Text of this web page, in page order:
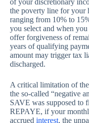
of your discretionary
the poverty line for your
ranging from 10% to
you select and when
offer forgiveness of
years of qualifying
amount may trigger tax
discharged.
A critical limitation of
the so-called “negative
SAVE was supposed to
REPAYE, if your
accrued interest, the